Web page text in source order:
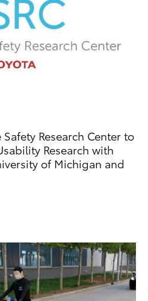
Safety Research Center to
Research with
of Michigan and